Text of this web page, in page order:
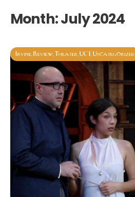
Month:July 2024
Irvine Review Theater UCI Uncategorized